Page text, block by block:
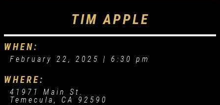
TIM APPLE
WHEN:
February 22, 2025 | 6:30 pm
WHERE:
41971 Main St.
Temecula, CA 92590